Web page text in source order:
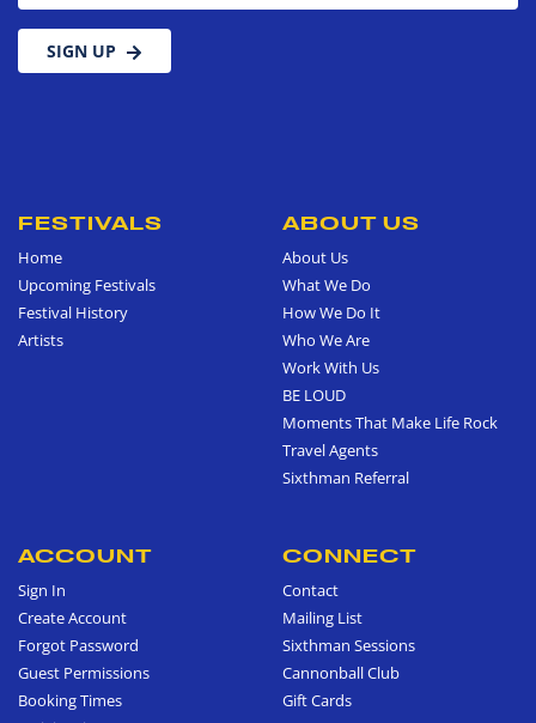
SIGN UP
FESTIVALS
Home
Upcoming Festivals
Festival History
Artists
ABOUT US
About Us
What We Do
How We Do It
Who We Are
Work With Us
BE LOUD
Moments That Make Life Rock
Travel Agents
Sixthman Referral
ACCOUNT
Sign In
Create Account
Forgot Password
Guest Permissions
Booking Times
CONNECT
Contact
Mailing List
Sixthman Sessions
Cannonball Club
Gift Cards